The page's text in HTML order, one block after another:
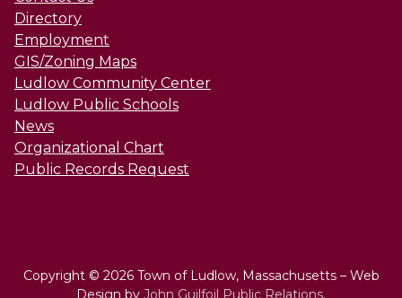
Directory
Employment
GIS/Zoning Maps
Ludlow Community Center
Ludlow Public Schools
News
Organizational Chart
Public Records Request
Copyright © 2026 Town of Ludlow, Massachusetts – Web
Design by John Guilfoil Public Relations.